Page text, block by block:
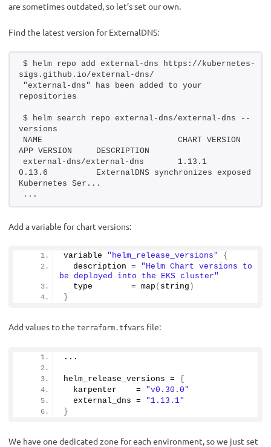
are sometimes outdated, so let’s set our own.
Find the latest version for ExternalDNS:
$ helm repo add external-dns https://kubernetes-
sigs.github.io/external-dns/
"external-dns" has been added to your
repositories
$ helm search repo external-dns/external-dns --
versions
NAME                            CHART VERSION
external-dns/external-dns       1.13.1
0.13.6          ExternalDNS synchronizes exposed
Kubernetes Ser...
...
Add a variable for chart versions:
variable "helm_release_versions"
{
  description =
"Helm Chart versions to
be deployed into the EKS cluster"
  type        =
map ( string )
}
Add values to the terraform.tfvars file:
...
helm_release_versions = {
  karpenter    =
"v0.30.0"
  external_dns =
"1.13.1"
}
We have one dedicated zone for each environment, so we just set